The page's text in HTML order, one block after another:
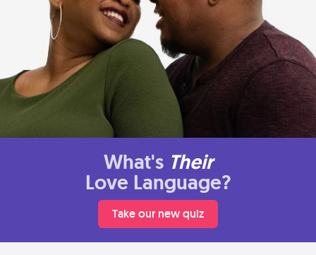
What's Their
Love Language?
Take our new quiz